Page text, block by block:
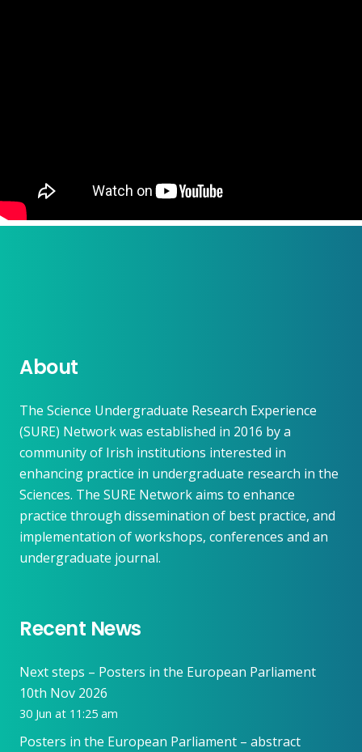
About
The Science Undergraduate Research Experience
(SURE) Network was established in 2016 by a
community of Irish institutions interested in
enhancing practice in undergraduate research in the
Sciences. The SURE Network aims to enhance
practice through dissemination of best practice, and
implementation of workshops, conferences and an
undergraduate journal.
Recent News
Next steps – Posters in the European Parliament
10th Nov 2026
30 Jun at 11:25 am
Posters in the European Parliament – abstract